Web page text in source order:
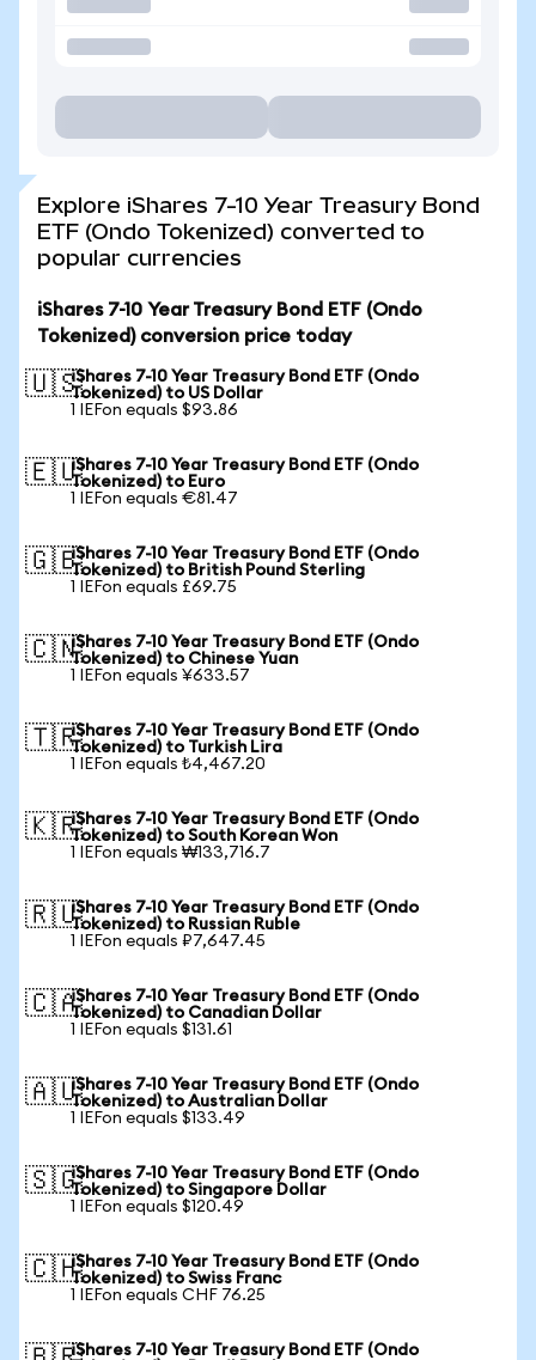
Explore iShares 7-10 Year Treasury Bond
ETF (Ondo Tokenized) converted to
popular currencies
iShares 7-10 Year Treasury Bond ETF (Ondo
Tokenized) conversion price today
🇺🇸iShares 7-10 Year Treasury Bond ETF (Ondo
Tokenized) to US Dollar
1 IEFon equals $93.86
🇪🇺iShares 7-10 Year Treasury Bond ETF (Ondo
Tokenized) to Euro
1 IEFon equals €81.47
🇬🇧iShares 7-10 Year Treasury Bond ETF (Ondo
Tokenized) to British Pound Sterling
1 IEFon equals £69.75
🇨🇳iShares 7-10 Year Treasury Bond ETF (Ondo
Tokenized) to Chinese Yuan
1 IEFon equals ¥633.57
🇹🇷iShares 7-10 Year Treasury Bond ETF (Ondo
Tokenized) to Turkish Lira
1 IEFon equals ₺4,467.20
🇰🇷iShares 7-10 Year Treasury Bond ETF (Ondo
Tokenized) to South Korean Won
1 IEFon equals ₩133,716.7
🇷🇺iShares 7-10 Year Treasury Bond ETF (Ondo
Tokenized) to Russian Ruble
1 IEFon equals ₽7,647.45
🇨🇦iShares 7-10 Year Treasury Bond ETF (Ondo
Tokenized) to Canadian Dollar
1 IEFon equals $131.61
🇦🇺iShares 7-10 Year Treasury Bond ETF (Ondo
Tokenized) to Australian Dollar
1 IEFon equals $133.49
🇸🇬iShares 7-10 Year Treasury Bond ETF (Ondo
Tokenized) to Singapore Dollar
1 IEFon equals $120.49
🇨🇭iShares 7-10 Year Treasury Bond ETF (Ondo
Tokenized) to Swiss Franc
1 IEFon equals CHF 76.25
iShares 7-10 Year Treasury Bond ETF (Ondo